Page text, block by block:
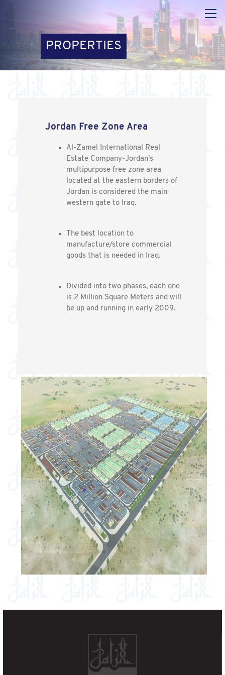
PROPERTIES
Jordan Free Zone Area
Al-Zamel International Real
Estate Company-Jordan’s
multipurpose free zone area
located at the eastern borders of
Jordan is considered the main
western gate to Iraq.
The best location to
manufacture/store commercial
goods that is needed in Iraq.
Divided into two phases, each one
is 2 Million Square Meters and will
be up and running in early 2009.